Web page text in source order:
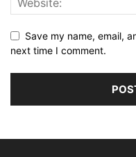
Save my name, email,
next time I comment.